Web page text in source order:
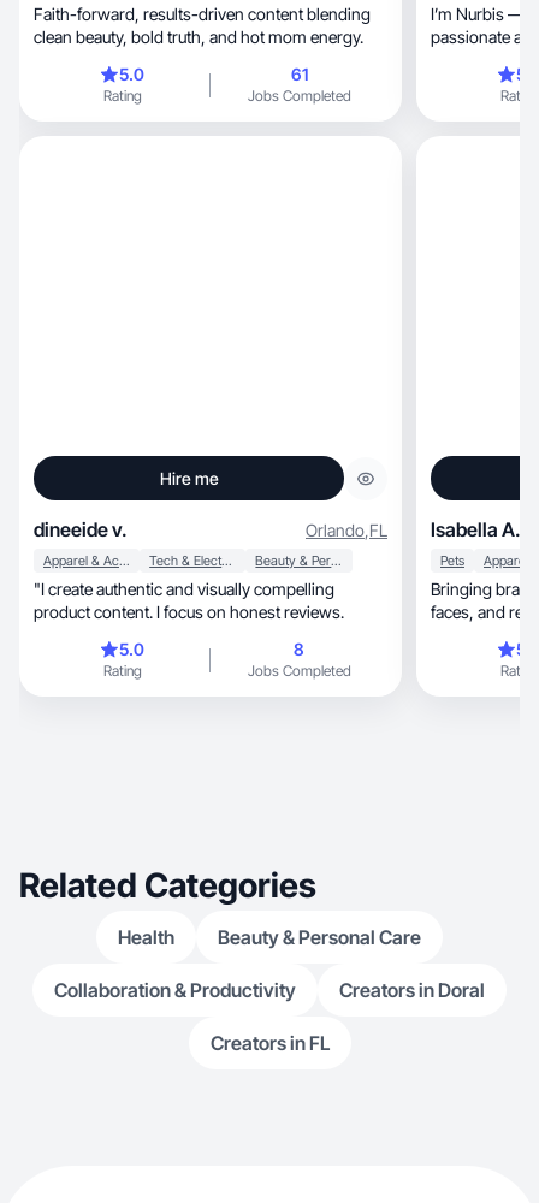
Faith-forward, results-driven content blending
clean beauty, bold truth, and hot mom energy.
5.0
Rating
61
Jobs Completed
I’m Nurbis —
passionate about
Rating
Hire me
dineeide v. Orlando,FL
Apparel & Accessories Tech & Electronics Beauty & Personal Care
"I create authentic and visually compelling
product content. I focus on honest reviews.
5.0
Rating
8
Jobs Completed
Isabella A.
Pets
Bringing
faces, and
Rating
Related Categories
Health Beauty & Personal Care
Collaboration & Productivity Creators in Doral
Creators in FL